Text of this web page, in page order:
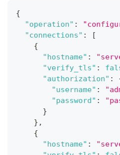
{
"operation" :
"connections" :
[
{
"hostname" :
"verify_tls" :
"authorization" :
"username" :
"password" :
}
} ,
{
"hostname" :